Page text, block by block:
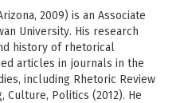
2009) is an Associate
University. His research
history of rhetorical
articles in journals in the
including Rhetoric Review
Culture, Politics (2012). He